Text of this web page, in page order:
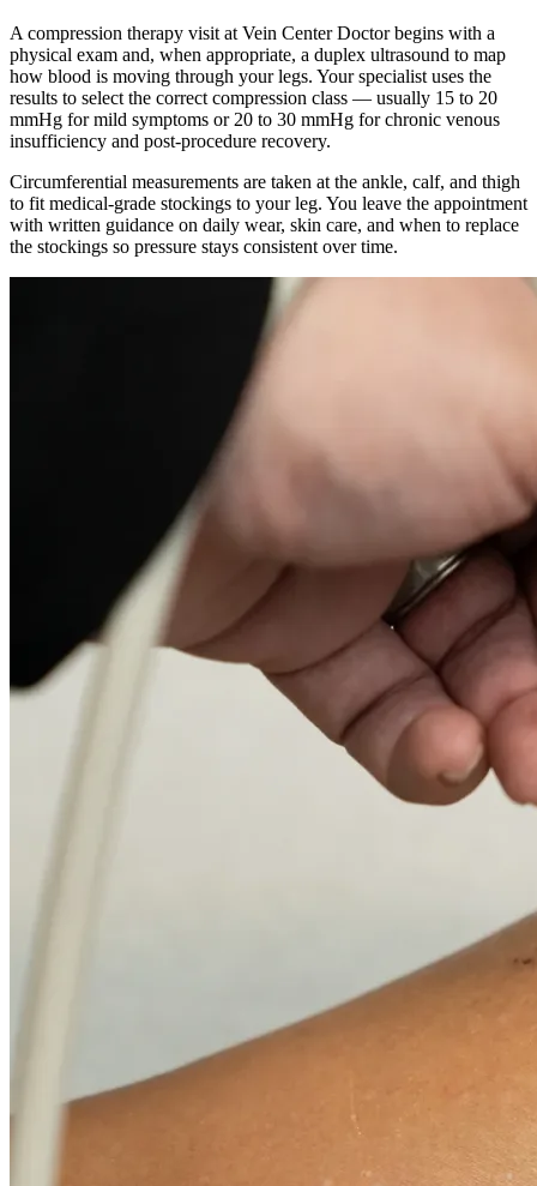
A compression therapy visit at Vein Center Doctor begins with a
physical exam and, when appropriate, a duplex ultrasound to map
how blood is moving through your legs. Your specialist uses the
results to select the correct compression class — usually 15 to 20
mmHg for mild symptoms or 20 to 30 mmHg for chronic venous
insufficiency and post-procedure recovery.
Circumferential measurements are taken at the ankle, calf, and thigh
to fit medical-grade stockings to your leg. You leave the appointment
with written guidance on daily wear, skin care, and when to replace
the stockings so pressure stays consistent over time.